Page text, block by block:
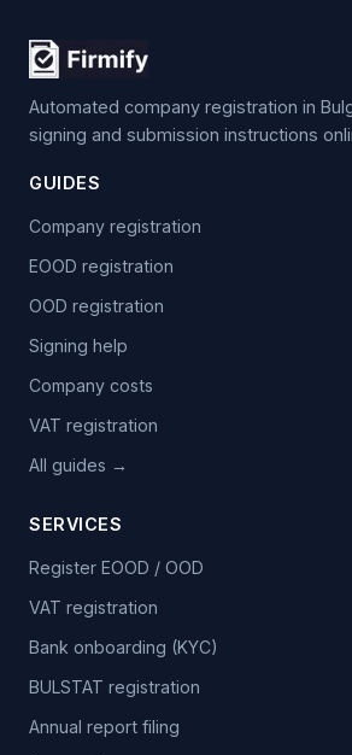
Automated company registration in
signing and submission instructions
GUIDES
Company registration
EOOD registration
OOD registration
Signing help
Company costs
VAT registration
All guides →
SERVICES
Register EOOD / OOD
VAT registration
Bank onboarding (KYC)
BULSTAT registration
Annual report filing